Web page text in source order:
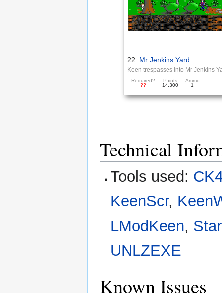
22: Mr Jenkins Yard
Keen trespasses into Mr Jenkins
Required?
??
Points
14,300
Ammo
1
Technical
Tools used:
KeenScr,
LModKeen,
UNLZEXE
Known Issues